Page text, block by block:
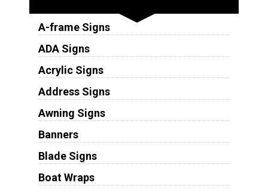
A-frame Signs
ADA Signs
Acrylic Signs
Address Signs
Awning Signs
Banners
Blade Signs
Boat Wraps